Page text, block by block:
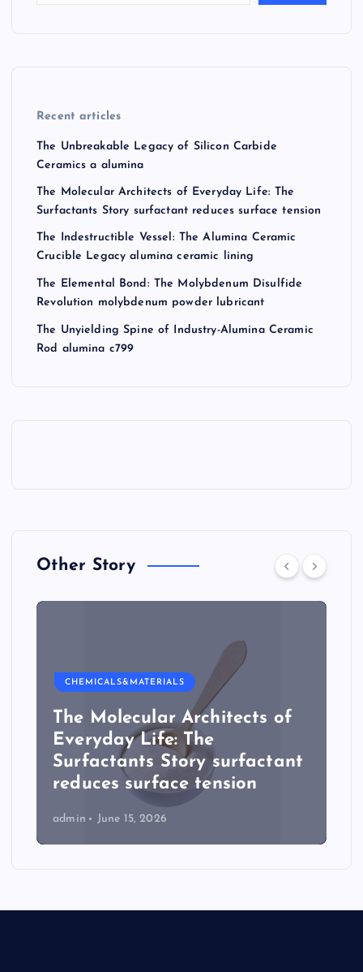
Recent articles
The Unbreakable Legacy of Silicon Carbide
Ceramics a alumina
The Molecular Architects of Everyday Life: The
Surfactants Story surfactant reduces surface tension
The Indestructible Vessel: The Alumina Ceramic
Crucible Legacy alumina ceramic lining
The Elemental Bond: The Molybdenum Disulfide
Revolution molybdenum powder lubricant
The Unyielding Spine of Industry-Alumina Ceramic
Rod alumina c799
Other Story
CHEMICALS&MATERIALS
The Molecular Architects of
Everyday Life: The
Surfactants Story surfactant
reduces surface tension
admin June 15, 2026